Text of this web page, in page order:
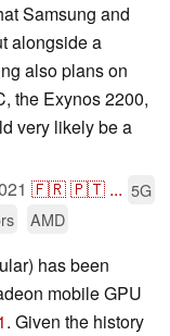
Samsung and
alongside a
also plans on
the Exynos 2200,
very likely be a
🇫🇷🇵🇹 ... 5G
AMD
has been
mobile GPU
. Given the history